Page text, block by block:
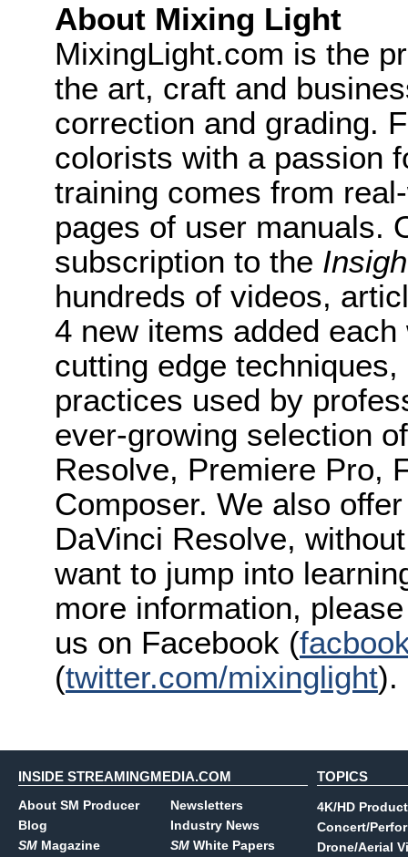
About Mixing Light
MixingLight.com is the
the art, craft and
correction and grading.
colorists with a passion
training comes from
pages of user manuals.
subscription to the
hundreds of videos,
4 new items added
cutting edge
practices used by
ever-growing selection
Resolve, Premiere Pro,
Composer. We also
DaVinci Resolve,
want to jump into
more information,
us on Facebook (
(twitter.com/mixinglight).
INSIDE STREAMINGMEDIA.COM
About SM Producer
Blog
SM Magazine
Newsletters
Industry News
SM White Papers
TOPICS
4K/HD
Concert/
Drone/Aerial